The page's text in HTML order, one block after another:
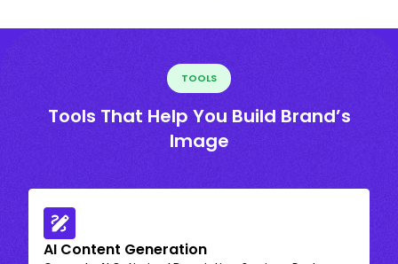
TOOLS
Tools That Help You Build Brand’s
Image
AI Content Generation